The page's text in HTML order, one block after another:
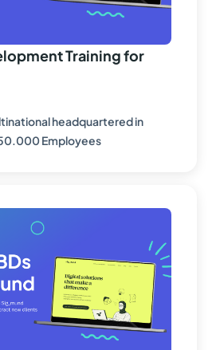
Training for
headquartered in
Employees